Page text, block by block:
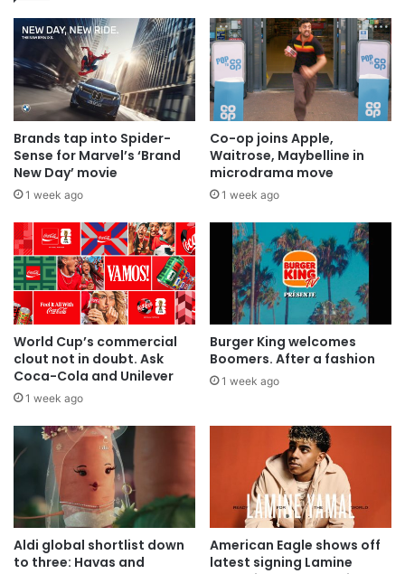
Brands tap into Spider-
Sense for Marvel’s ‘Brand
New Day’ movie
1 week ago
Co-op joins Apple,
Waitrose, Maybelline in
microdrama move
1 week ago
World Cup’s commercial
clout not in doubt. Ask
Coca-Cola and Unilever
1 week ago
Burger King welcomes
Boomers. After a fashion
1 week ago
Aldi global shortlist down
to three: Havas and
American Eagle shows off
latest signing Lamine